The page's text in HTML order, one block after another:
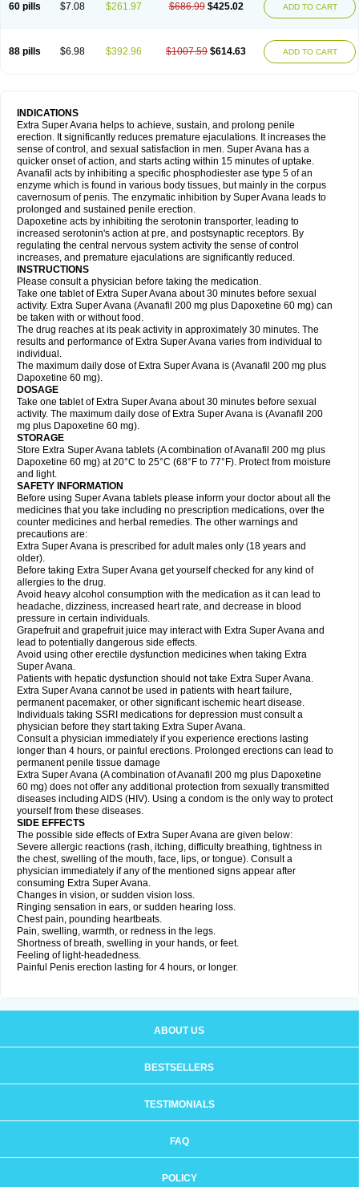
60 pills $7.08 $261.97 $686.99 $425.02 ADD TO CART
88 pills $6.98 $392.96 $1007.59 $614.63 ADD TO CART
INDICATIONS
Extra Super Avana helps to achieve, sustain, and prolong penile
erection. It significantly reduces premature ejaculations. It increases the
sense of control, and sexual satisfaction in men. Super Avana has a
quicker onset of action, and starts acting within 15 minutes of uptake.
Avanafil acts by inhibiting a specific phosphodiester ase type 5 of an
enzyme which is found in various body tissues, but mainly in the corpus
cavernosum of penis. The enzymatic inhibition by Super Avana leads to
prolonged and sustained penile erection.
Dapoxetine acts by inhibiting the serotonin transporter, leading to
increased serotonin's action at pre, and postsynaptic receptors. By
regulating the central nervous system activity the sense of control
increases, and premature ejaculations are significantly reduced.
INSTRUCTIONS
Please consult a physician before taking the medication.
Take one tablet of Extra Super Avana about 30 minutes before sexual
activity. Extra Super Avana (Avanafil 200 mg plus Dapoxetine 60 mg) can
be taken with or without food.
The drug reaches at its peak activity in approximately 30 minutes. The
results and performance of Extra Super Avana varies from individual to
individual.
The maximum daily dose of Extra Super Avana is (Avanafil 200 mg plus
Dapoxetine 60 mg).
DOSAGE
Take one tablet of Extra Super Avana about 30 minutes before sexual
activity. The maximum daily dose of Extra Super Avana is (Avanafil 200
mg plus Dapoxetine 60 mg).
STORAGE
Store Extra Super Avana tablets (A combination of Avanafil 200 mg plus
Dapoxetine 60 mg) at 20°C to 25°C (68°F to 77°F). Protect from moisture
and light.
SAFETY INFORMATION
Before using Super Avana tablets please inform your doctor about all the
medicines that you take including no prescription medications, over the
counter medicines and herbal remedies. The other warnings and
precautions are:
Extra Super Avana is prescribed for adult males only (18 years and
older).
Before taking Extra Super Avana get yourself checked for any kind of
allergies to the drug.
Avoid heavy alcohol consumption with the medication as it can lead to
headache, dizziness, increased heart rate, and decrease in blood
pressure in certain individuals.
Grapefruit and grapefruit juice may interact with Extra Super Avana and
lead to potentially dangerous side effects.
Avoid using other erectile dysfunction medicines when taking Extra
Super Avana.
Patients with hepatic dysfunction should not take Extra Super Avana.
Extra Super Avana cannot be used in patients with heart failure,
permanent pacemaker, or other significant ischemic heart disease.
Individuals taking SSRI medications for depression must consult a
physician before they start taking Extra Super Avana.
Consult a physician immediately if you experience erections lasting
longer than 4 hours, or painful erections. Prolonged erections can lead to
permanent penile tissue damage
Extra Super Avana (A combination of Avanafil 200 mg plus Dapoxetine
60 mg) does not offer any additional protection from sexually transmitted
diseases including AIDS (HIV). Using a condom is the only way to protect
yourself from these diseases.
SIDE EFFECTS
The possible side effects of Extra Super Avana are given below:
Severe allergic reactions (rash, itching, difficulty breathing, tightness in
the chest, swelling of the mouth, face, lips, or tongue). Consult a
physician immediately if any of the mentioned signs appear after
consuming Extra Super Avana.
Changes in vision, or sudden vision loss.
Ringing sensation in ears, or sudden hearing loss.
Chest pain, pounding heartbeats.
Pain, swelling, warmth, or redness in the legs.
Shortness of breath, swelling in your hands, or feet.
Feeling of light-headedness.
Painful Penis erection lasting for 4 hours, or longer.
ABOUT US
BESTSELLERS
TESTIMONIALS
FAQ
POLICY